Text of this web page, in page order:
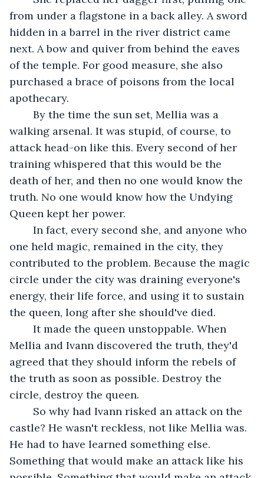
from under a flagstone in a back alley. A sword
hidden in a barrel in the river district came
next. A bow and quiver from behind the eaves
of the temple. For good measure, she also
purchased a brace of poisons from the local
apothecary.
walking arsenal. It was stupid, of course, to
attack head-on like this. Every second of her
training whispered that this would be the
death of her, and then no one would know the
truth. No one would know how the Undying
Queen kept her power.
one held magic, remained in the city, they
contributed to the problem. Because the magic
circle under the city was draining everyone's
energy, their life force, and using it to sustain
the queen, long after she should've died.
Mellia and Ivann discovered the truth, they'd
agreed that they should inform the rebels of
the truth as soon as possible. Destroy the
circle, destroy the queen.
castle? He wasn't reckless, not like Mellia was.
He had to have learned something else.
Something that would make an attack like his